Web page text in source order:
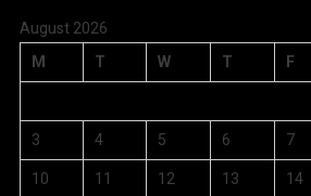
August 2026
M
T W T F
3 4 5 6 7
10 11 12 13 14